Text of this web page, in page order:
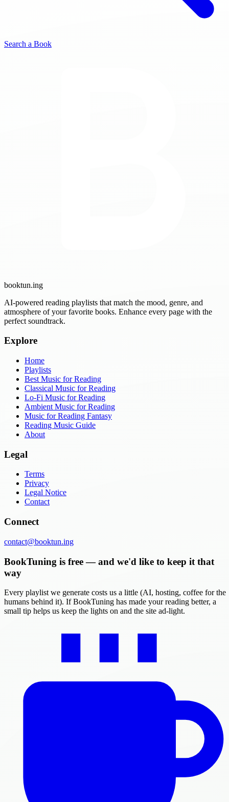
Search a Book
booktun.ing
AI-powered reading playlists that match the mood, genre, and
atmosphere of your favorite books. Enhance every page with the
perfect soundtrack.
Explore
Home
Playlists
Best Music for Reading
Classical Music for Reading
Lo-Fi Music for Reading
Ambient Music for Reading
Music for Reading Fantasy
Reading Music Guide
About
Legal
Terms
Privacy
Legal Notice
Contact
Connect
contact@booktun.ing
BookTuning is free — and we'd like to keep it that
way
Every playlist we generate costs us a little (AI, hosting, coffee for the
humans behind it). If BookTuning has made your reading better, a
small tip helps us keep the lights on and the site ad-light.